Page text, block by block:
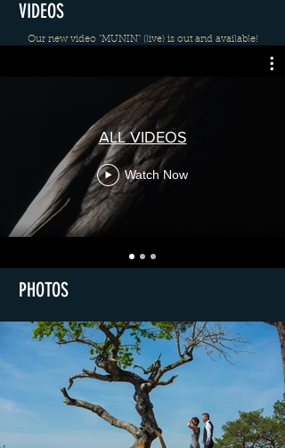
VIDEOS
Our new video "MUNIN" (live) is out and available!
ALL VIDEOS
Watch Now
PHOTOS